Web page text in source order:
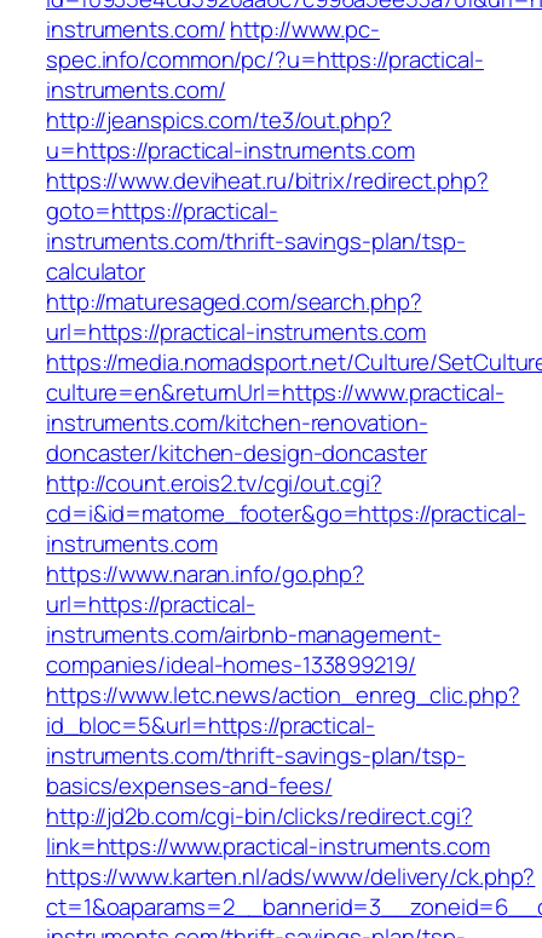
instruments.com/http://www.pc-
spec.info/common/pc/?u=https://practical-
instruments.com/
http://jeanspics.com/te3/out.php?
u=https://practical-instruments.com
https://www.deviheat.ru/bitrix/redirect.php?
goto=https://practical-
instruments.com/thrift-savings-plan/tsp-
calculator
http://maturesaged.com/search.php?
url=https://practical-instruments.com
https://media.nomadsport.net/Culture/
culture=en&returnUrl=https://www.practical-
instruments.com/kitchen-renovation-
doncaster/kitchen-design-doncaster
http://count.erois2.tv/cgi/out.cgi?
cd=i&id=matome_footer&go=https://practical-
instruments.com
https://www.naran.info/go.php?
url=https://practical-
instruments.com/airbnb-management-
companies/ideal-homes-133899219/
https://www.letc.news/action_enreg_clic.php?
id_bloc=5&url=https://practical-
instruments.com/thrift-savings-plan/tsp-
basics/expenses-and-fees/
http://jd2b.com/cgi-bin/clicks/redirect.cgi?
link=https://www.practical-instruments.com
https://www.karten.nl/ads/www/delivery/ck.php?